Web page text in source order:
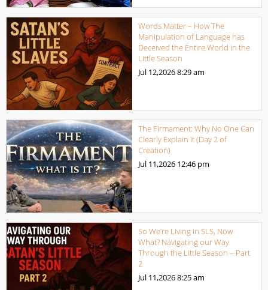
Words Matter – How The
Manipulation of Language has
Deceived the Entire World in the
Little Season
Jul 12,20268:29 am
The Firmament: Why No One Can
Clearly Explain It (Day 2 of
Creation)
Jul 11,2026 12:46 pm
So We’re Living in SLS, Now
What? Navigating our Way
Through the Little Season – Part
2
Jul 11,20268:25 am